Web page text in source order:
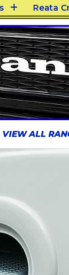
Reata
VIEW ALL